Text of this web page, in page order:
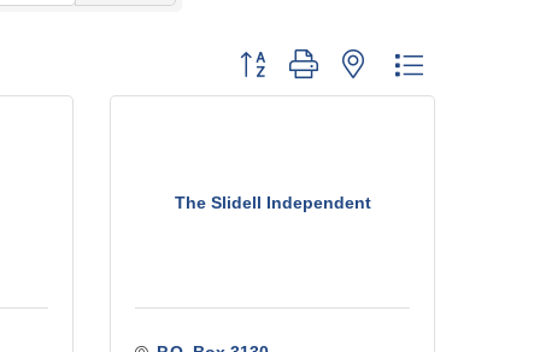
Button group with nested dropdown
The Slidell Independent